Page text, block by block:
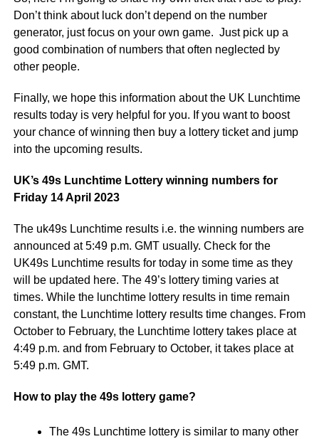
Don’t think about luck don’t depend on the number
generator, just focus on your own game. Just pick up a
good combination of numbers that often neglected by
other people.
Finally, we hope this information about the UK Lunchtime
results today is very helpful for you. If you want to boost
your chance of winning then buy a lottery ticket and jump
into the upcoming results.
UK’s 49s Lunchtime Lottery winning numbers for
Friday 14 April 2023
The uk49s Lunchtime results i.e. the winning numbers are
announced at 5:49 p.m. GMT usually. Check for the
UK49s Lunchtime results for today in some time as they
will be updated here. The 49’s lottery timing varies at
times. While the lunchtime lottery results in time remain
constant, the Lunchtime lottery results time changes. From
October to February, the Lunchtime lottery takes place at
4:49 p.m. and from February to October, it takes place at
5:49 p.m. GMT.
How to play the 49s lottery game?
The 49s Lunchtime lottery is similar to many other